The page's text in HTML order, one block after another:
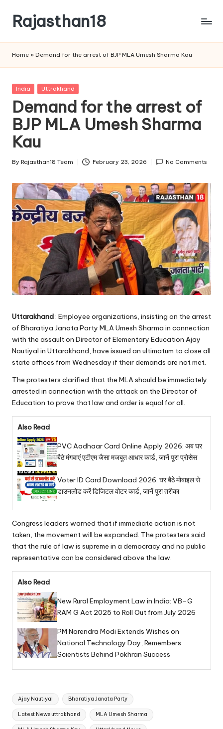
content
Rajasthan18
is
most
watched
and
the
most
credible
news
in
India.
Home » Demand for the arrest of BJP MLA Umesh Sharma Kau
Posted
India Uttrakhand
Demand for the arrest of
BJP MLA Umesh Sharma
Kau
Posted
By Rajasthan18 Team February 23, 2026 No Comments
Uttarakhand: Employee organizations, insisting on the arrest
of Bharatiya Janata Party MLA Umesh Sharma in connection
with the assault on Director of Elementary Education Ajay
Nautiyal in Uttarakhand, have issued an ultimatum to close all
state offices from Wednesday if their demands are not met.
The protesters clarified that the MLA should be immediately
arrested in connection with the attack on the Director of
Education to prove that law and order is equal for all.
Also Read
PVC Aadhaar Card Online Apply 2026: अब घर
बैठे मंगवाएं एटीएम जैसा मजबूत आधार कार्ड, जानें पूरा प्रोसेस
Voter ID Card Download 2026: घर बैठे मोबाइल से
डाउनलोड करें डिजिटल वोटर कार्ड, जानें पूरा तरीका
Congress leaders warned that if immediate action is not
taken, the movement will be expanded. The protesters said
that the rule of law is supreme in a democracy and no public
representative can be considered above the law.
Also Read
New Rural Employment Law in India: VB–G
RAM G Act 2025 to Roll Out from July 2026
PM Narendra Modi Extends Wishes on
National Technology Day, Remembers
Scientists Behind Pokhran Success
Tags:
Ajay Nautiyal Bharatiya Janata Party
Latest News uttrakhand MLA Umesh Sharma